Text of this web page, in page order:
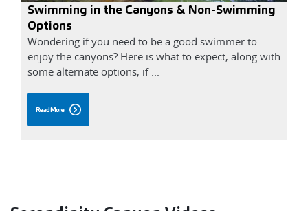
Swimming in the Canyons & Non-Swimming
Options
Wondering if you need to be a good swimmer to
enjoy the canyons? Here is what to expect, along with
some alternate options, if ...
Read More